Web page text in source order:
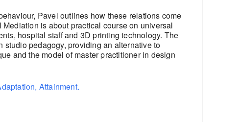
Pavel outlines how these relations come
is about practical course on universal
hospital staff and 3D printing technology. The
pedagogy, providing an alternative to
and the model of master practitioner in design
Attainment.